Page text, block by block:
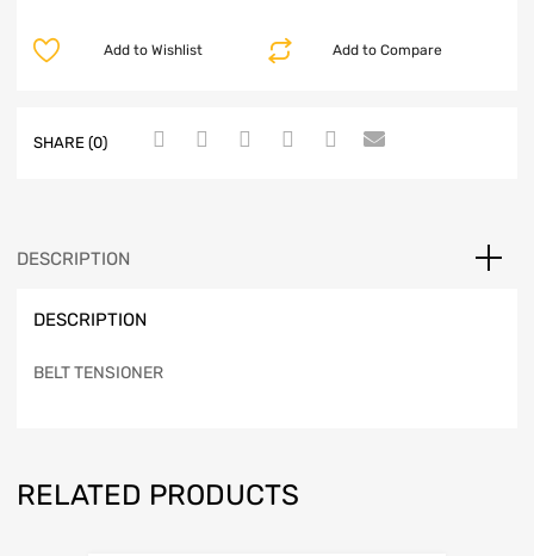
Add to Compare
Add to Wishlist
SHARE (0)
DESCRIPTION
DESCRIPTION
BELT TENSIONER
RELATED PRODUCTS